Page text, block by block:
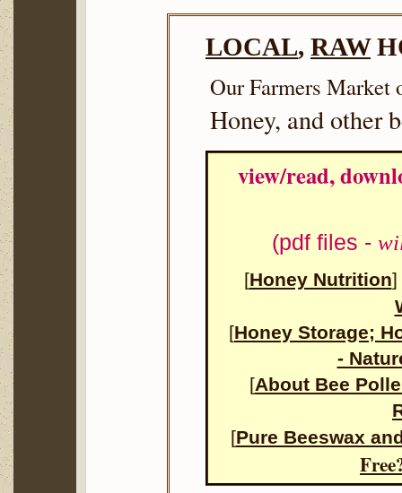
LOCAL, RAW
Our Farmers
Honey, and other
view/read,
(pdf files -
[Honey Nutrition]
[Honey Storage;
-
[About Bee
[Pure Beeswax